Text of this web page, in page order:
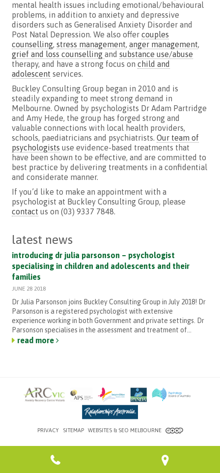
mental health issues including emotional/behavioural
problems, in addition to anxiety and depressive
disorders such as Generalised Anxiety Disorder and
Post Natal Depression. We also offercouples
counselling,stress management,anger management,
grief and loss counsellingandsubstance use/abuse
therapy, and have a strong focus onchild and
adolescent services.
Buckley Consulting Group began in 2010 and is
steadily expanding to meet strong demand in
Melbourne. Owned by psychologists Dr Adam Partridge
and Amy Hede, the group has forged strong and
valuable connections with local health providers,
schools, paediatricians and psychiatrists. Our team of
psychologists use evidence-based treatments that
have been shown to be effective, and are committed to
best practice by delivering treatments in a confidential
and considerate manner.
If you’d like to make an appointment with a
psychologist at Buckley Consulting Group, please
contact us on (03) 9337 7848.
latest news
introducing dr julia parsonson – psychologist
specialising in children and adolescents and their
families
JUNE 28 2018
Dr Julia Parsonson joins Buckley Consulting Group in July 2018! Dr
Parsonson is a registered psychologist with extensive
experience working in both Government and private settings. Dr
Parsonson specialises in the assessment and treatment of...
read more
PRIVACY SITEMAP WEBSITES & SEO MELBOURNE